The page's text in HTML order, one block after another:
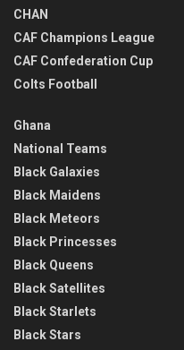
CHAN
CAF Champions League
CAF Confederation Cup
Colts Football
Ghana
National Teams
Black Galaxies
Black Maidens
Black Meteors
Black Princesses
Black Queens
Black Satellites
Black Starlets
Black Stars